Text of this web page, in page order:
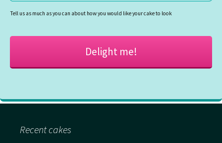
Tell us as much as you can about how you would like your cake to look
Recent cakes